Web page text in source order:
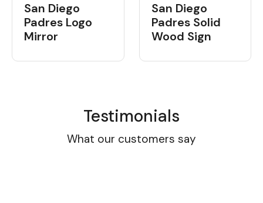
San Diego
Padres Logo
Mirror
San Diego
Padres Solid
Wood Sign
Testimonials
What our customers say